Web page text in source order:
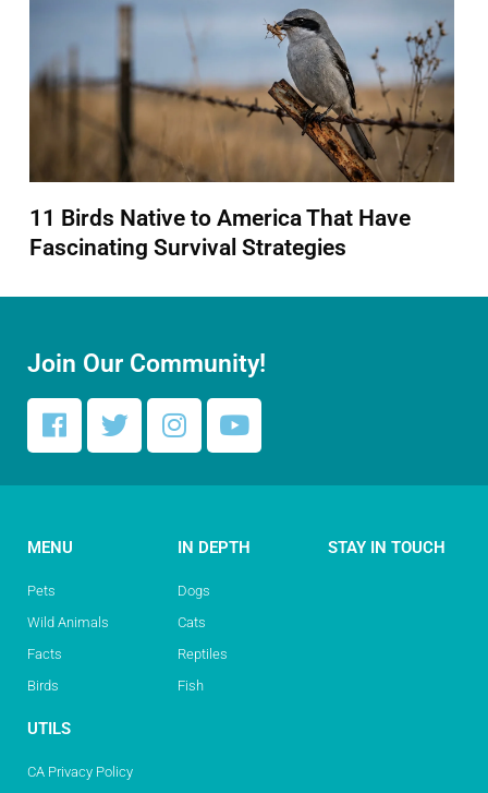
11 Birds Native to America That Have
Fascinating Survival Strategies
Join Our Community!
MENU
Pets
Wild Animals
Facts
Birds
IN DEPTH
Dogs
Cats
Reptiles
Fish
STAY IN TOUCH
UTILS
CA Privacy Policy